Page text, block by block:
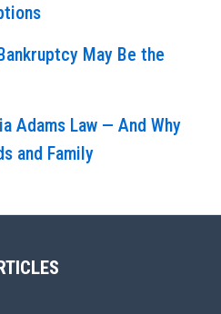
May Be the
Adams Law — And Why
and Family